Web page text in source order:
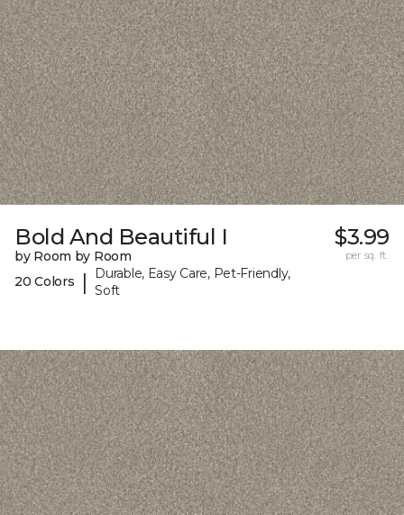
Bold And Beautiful I
by Room by Room
20 Colors
|
Durable, Easy Care, Pet-Friendly,
Soft
$3.99
per sq. ft.